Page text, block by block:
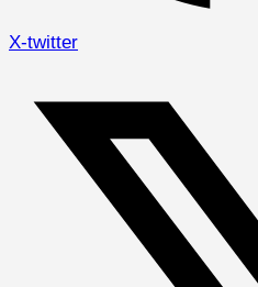
X-twitter